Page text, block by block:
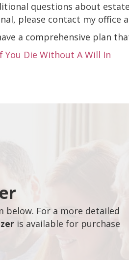
questions about
please contact my office
a comprehensive plan
Die Without A Will In
below. For a more detailed
is available for purchase